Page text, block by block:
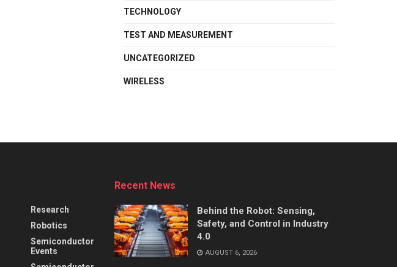
TECHNOLOGY
TEST AND MEASUREMENT
UNCATEGORIZED
WIRELESS
Research
Robotics
Semiconductor
Events
Recent News
Behind the Robot: Sensing,
Safety, and Control in Industry
4.0
AUGUST 6, 2026